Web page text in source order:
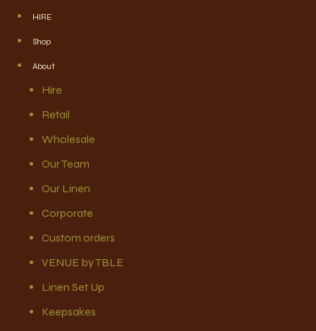
HIRE
Shop
About
Hire
Retail
Wholesale
Our Team
Our Linen
Corporate
Custom orders
VENUE by TBLE
Linen Set Up
Keepsakes